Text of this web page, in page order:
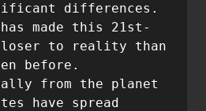
differences.
made this 21st-
to reality than
before.
have spread